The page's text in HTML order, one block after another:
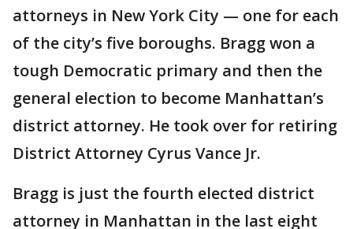
attorneys in New York City — one for each
of the city’s five boroughs. Bragg won a
tough Democratic primary and then the
general election to become Manhattan’s
district attorney. He took over for retiring
District Attorney Cyrus Vance Jr.
Bragg is just the fourth elected district
attorney in Manhattan in the last eight